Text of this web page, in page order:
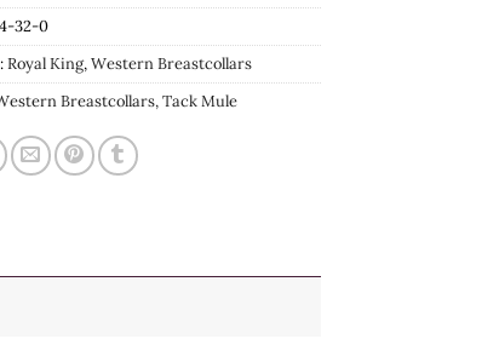
32-0
Royal King,Western Breastcollars
Breastcollars, Tack Mule